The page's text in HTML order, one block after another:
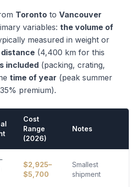
Toronto to Vancouver
variables: the volume of
measured in weight or
(4,400 km for this
included (packing, crating,
time of year (peak summer
premium).
Cost
Range
(2026)
Notes
$2,925–
$5,700
Smallest
shipment